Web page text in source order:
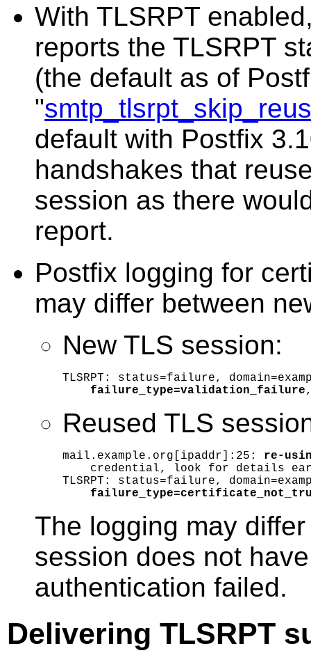
With TLSRPT
reports the TLSRPT
(the default as of
"
default with Postfix
handshakes that
session as there
report.
Postfix logging for
may differ between
New TLS session:
TLSRPT: status=failure,
failure_type=validation_failure
Reused TLS
mail.example.org[ipaddr]:25: re-
credential, look for details
TLSRPT: status=failure,
The logging may
session does not
authentication failed.
Delivering TLSRPT